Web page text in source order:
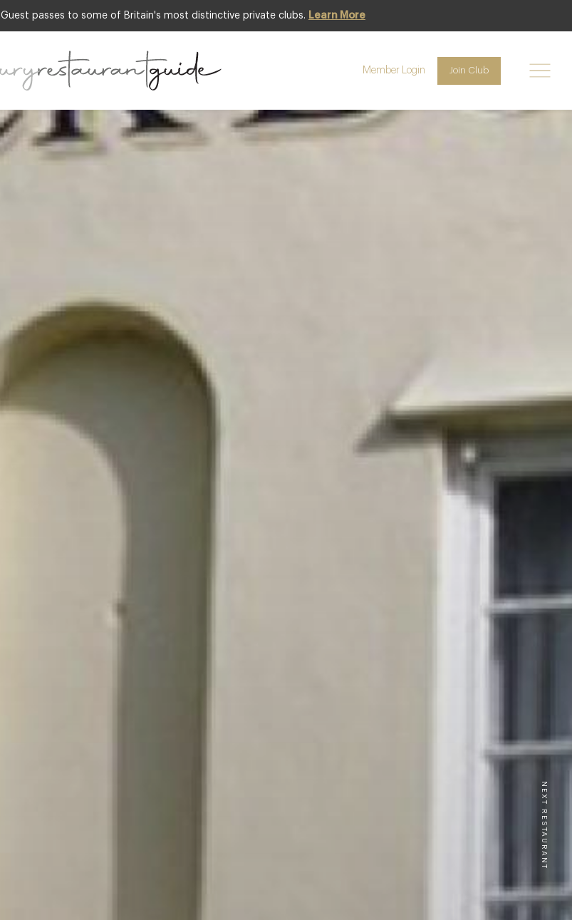
Guest passes to some of Britain's most distinctive private clubs. Learn More
Member Login Join Club
NEXT RESTAURANT